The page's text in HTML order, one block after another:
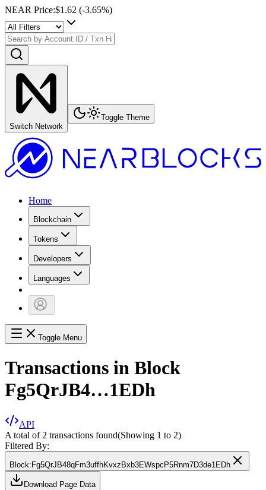
NEAR Price:$1.62 (-3.65%)
Switch Network
Toggle Theme
Home
Blockchain
Tokens
Developers
Languages
Toggle Menu
Transactions in Block
Fg5QrJB4…1EDh
API
A total of 2 transactions found(Showing 1 to 2)
Filtered By:
Block: Fg5QrJB48qFm3uffhKvxzBxb3EWspcP5Rnm7D3de1EDh
Download Page Data